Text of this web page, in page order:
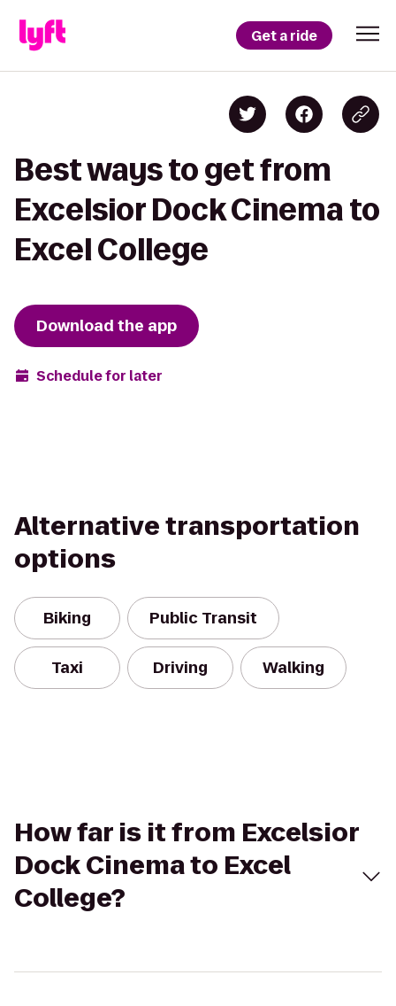
Get a ride
Best ways to get from
Excelsior Dock Cinema to
Excel College
Download the app
Schedule for later
Alternative transportation
options
Biking Public Transit
Taxi Driving Walking
How far is it from Excelsior
Dock Cinema to Excel
College?